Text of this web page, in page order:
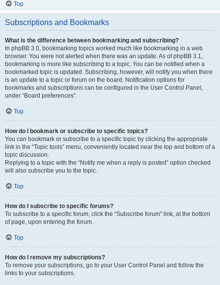
Top
Subscriptions and Bookmarks
What is the difference between bookmarking and subscribing?
In phpBB 3.0, bookmarking topics worked much like bookmarking in a web
browser. You were not alerted when there was an update. As of phpBB 3.1,
bookmarking is more like subscribing to a topic. You can be notified when a
bookmarked topic is updated. Subscribing, however, will notify you when there
is an update to a topic or forum on the board. Notification options for
bookmarks and subscriptions can be configured in the User Control Panel,
under “Board preferences”.
Top
How do I bookmark or subscribe to specific topics?
You can bookmark or subscribe to a specific topic by clicking the appropriate
link in the “Topic tools” menu, conveniently located near the top and bottom of a
topic discussion.
Replying to a topic with the “Notify me when a reply is posted” option checked
will also subscribe you to the topic.
Top
How do I subscribe to specific forums?
To subscribe to a specific forum, click the “Subscribe forum” link, at the bottom
of page, upon entering the forum.
Top
How do I remove my subscriptions?
To remove your subscriptions, go to your User Control Panel and follow the
links to your subscriptions.